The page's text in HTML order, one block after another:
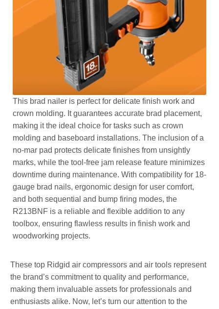
This brad nailer is perfect for delicate finish work and
crown molding. It guarantees accurate brad placement,
making it the ideal choice for tasks such as crown
molding and baseboard installations. The inclusion of a
no-mar pad protects delicate finishes from unsightly
marks, while the tool-free jam release feature minimizes
downtime during maintenance. With compatibility for 18-
gauge brad nails, ergonomic design for user comfort,
and both sequential and bump firing modes, the
R213BNF is a reliable and flexible addition to any
toolbox, ensuring flawless results in finish work and
woodworking projects.
These top Ridgid air compressors and air tools represent
the brand’s commitment to quality and performance,
making them invaluable assets for professionals and
enthusiasts alike. Now, let’s turn our attention to the